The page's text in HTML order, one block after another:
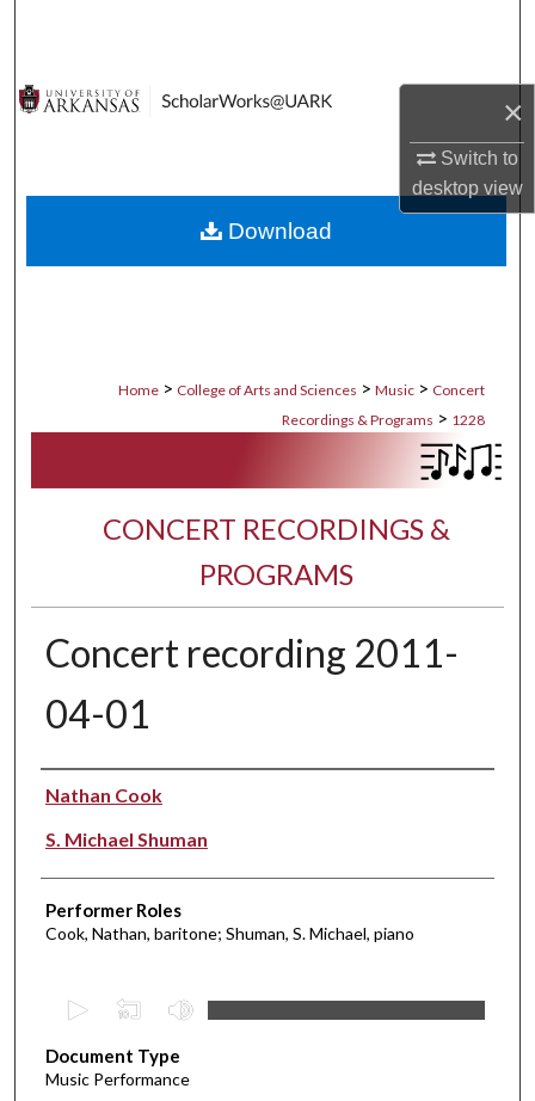
×
Switch to
desktopview
Digital Commons Network™
Home > College of Arts and Sciences > Music > Concert
Recordings & Programs > 1228
CONCERT RECORDINGS &
PROGRAMS
Concert recording 2011-
04-01
Performer(s)
Nathan Cook
S. Michael Shuman
Performer Roles
Cook, Nathan, baritone; Shuman, S. Michael, piano
e
c
Document Type
Music Performance
Download